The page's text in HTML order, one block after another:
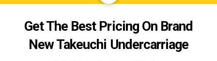
Get The Best Pricing On Brand
NewTakeuchi Undercarriage